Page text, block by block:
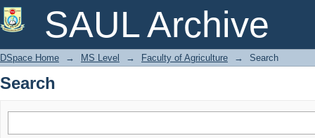
SAUL Archive
Search
DSpace Home → MS Level → Faculty of Agriculture → Search
Search